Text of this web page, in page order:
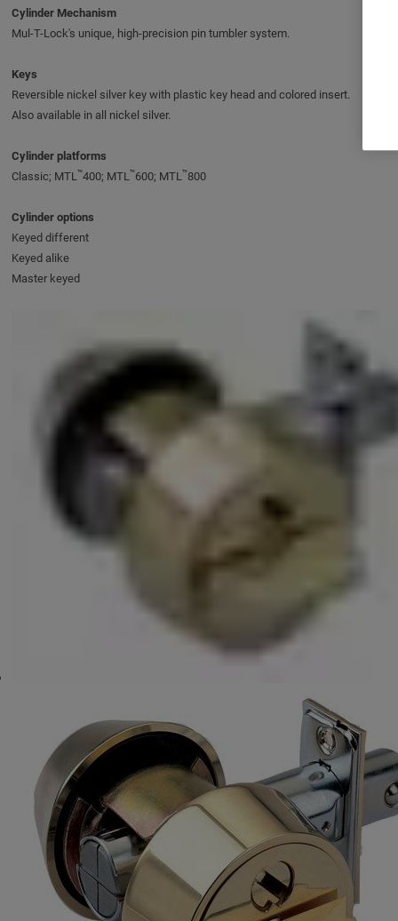
Cylinder Mechanism
Mul-T-Lock's unique, high-precision pin tumbler system.
Keys
Reversible nickel silver key with plastic key head and colored insert.
Also available in all nickel silver.
Cylinder platforms
Classic; MTL™400; MTL™600; MTL™800
Cylinder options
Keyed different
Keyed alike
Master keyed